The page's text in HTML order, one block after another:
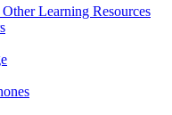
Learning Resources